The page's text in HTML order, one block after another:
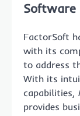
Software
FactorSoft
with its
to address
With its
capabilities,
provides